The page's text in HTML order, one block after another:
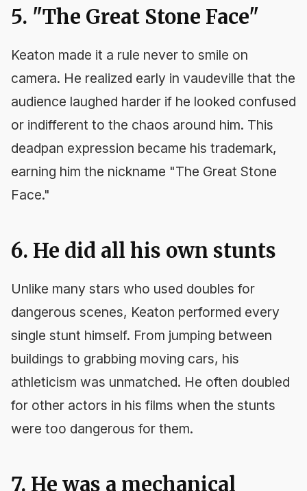
5. "The Great Stone Face"
Keaton made it a rule never to smile on
camera. He realized early in vaudeville that the
audience laughed harder if he looked confused
or indifferent to the chaos around him. This
deadpan expression became his trademark,
earning him the nickname "The Great Stone
Face."
6. He did all his own stunts
Unlike many stars who used doubles for
dangerous scenes, Keaton performed every
single stunt himself. From jumping between
buildings to grabbing moving cars, his
athleticism was unmatched. He often doubled
for other actors in his films when the stunts
were too dangerous for them.
7. He was a mechanical